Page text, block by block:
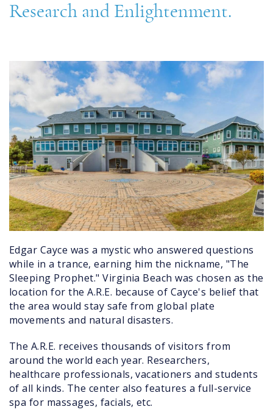
Research and Enlightenment.
center_for_enlightenment.jpg
Edgar Cayce was a mystic who answered questions
while in a trance, earning him the nickname, "The
Sleeping Prophet." Virginia Beach was chosen as the
location for the A.R.E. because of Cayce's belief that
the area would stay safe from global plate
movements and natural disasters.
The A.R.E. receives thousands of visitors from
around the world each year. Researchers,
healthcare professionals, vacationers and students
of all kinds. The center also features a full-service
spa for massages, facials, etc.